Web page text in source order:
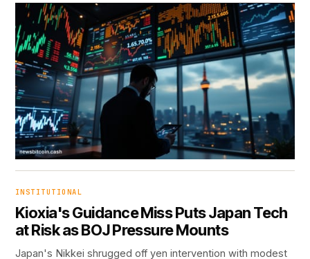
INSTITUTIONAL
Kioxia's Guidance Miss Puts Japan Tech
at Risk as BOJ Pressure Mounts
Japan's Nikkei shrugged off yen intervention with modest